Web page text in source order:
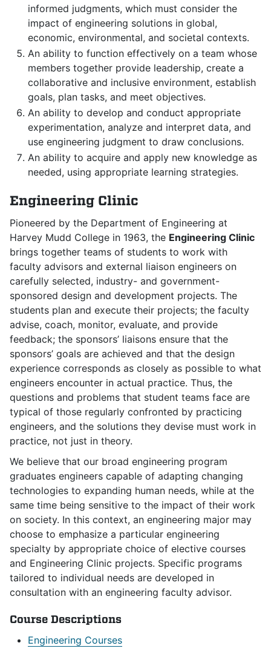
informed judgments, which must consider the
impact of engineering solutions in global,
economic, environmental, and societal contexts.
An ability to function effectively on a team whose
members together provide leadership, create a
collaborative and inclusive environment, establish
goals, plan tasks, and meet objectives.
An ability to develop and conduct appropriate
experimentation, analyze and interpret data, and
use engineering judgment to draw conclusions.
An ability to acquire and apply new knowledge as
needed, using appropriate learning strategies.
Engineering Clinic
Pioneered by the Department of Engineering at
Harvey Mudd College in 1963, the Engineering Clinic
brings together teams of students to work with
faculty advisors and external liaison engineers on
carefully selected, industry- and government-
sponsored design and development projects. The
students plan and execute their projects; the faculty
advise, coach, monitor, evaluate, and provide
feedback; the sponsors’ liaisons ensure that the
sponsors’ goals are achieved and that the design
experience corresponds as closely as possible to what
engineers encounter in actual practice. Thus, the
questions and problems that student teams face are
typical of those regularly confronted by practicing
engineers, and the solutions they devise must work in
practice, not just in theory.
We believe that our broad engineering program
graduates engineers capable of adapting changing
technologies to expanding human needs, while at the
same time being sensitive to the impact of their work
on society. In this context, an engineering major may
choose to emphasize a particular engineering
specialty by appropriate choice of elective courses
and Engineering Clinic projects. Specific programs
tailored to individual needs are developed in
consultation with an engineering faculty advisor.
Course Descriptions
Engineering Courses